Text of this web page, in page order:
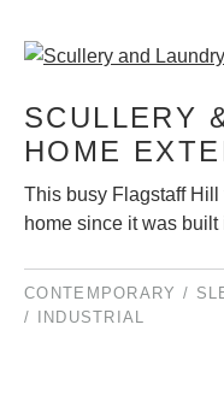
SCULLERY
HOME
This busy Flagstaff
home since it was
CONTEMPORARY /
/ INDUSTRIAL